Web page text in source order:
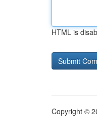
HTML is
Copyright ©